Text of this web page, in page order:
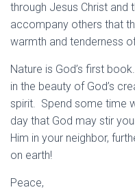
through Jesus Christ and
accompany others that
warmth and tenderness
Nature is God’s first
in the beauty of God’s
spirit. Spend some time
day that God may stir
Him in your neighbor,
on earth!
Peace,